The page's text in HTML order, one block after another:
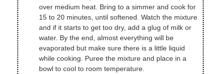
over medium heat. Bring to a simmer and cook for
15 to 20 minutes, until softened. Watch the mixture
and if it starts to get too dry, add a glug of milk or
water. By the end, almost everything will be
evaporated but make sure there is a little liquid
while cooking. Puree the mixture and place in a
bowl to cool to room temperature.